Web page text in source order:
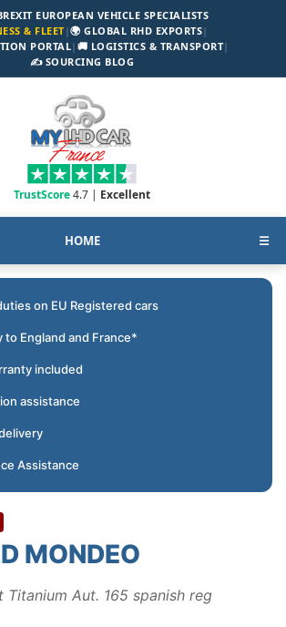
EUROPEAN VEHICLE SPECIALISTS
& FLEET|🌍 GLOBAL RHD EXPORTS|
PORTAL| 🚚 LOGISTICS & TRANSPORT|
✍️ SOURCING BLOG
TrustScore4.7 | Excellent
HOME ☰
on EU Registered cars
to England and France*
included
assistance
Assistance
MONDEO
Titanium Aut. 165 spanish reg